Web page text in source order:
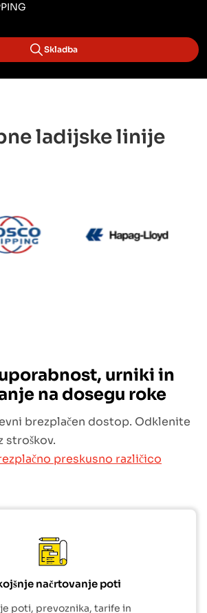
Skladba
ladijske linije
urniki in
na dosegu roke
brezplačen dostop. Odklenite
stroškov.
preskusno različico
načrtovanje poti
poti, prevoznika, tarife in